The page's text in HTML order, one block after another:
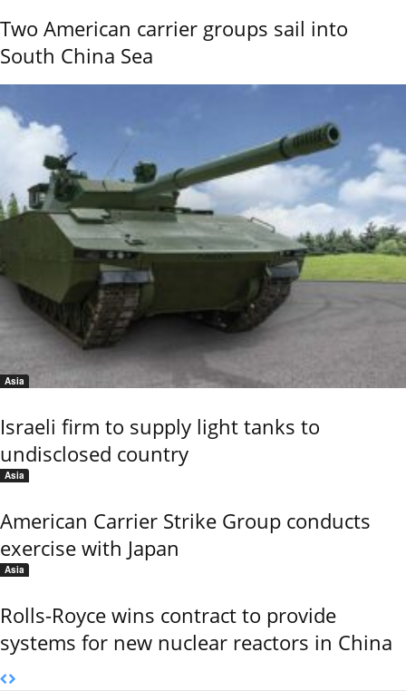
Two American carrier groups sail into
South China Sea
Asia
Israeli firm to supply light tanks to
undisclosed country
Asia
American Carrier Strike Group conducts
exercise with Japan
Asia
Rolls-Royce wins contract to provide
systems for new nuclear reactors in China